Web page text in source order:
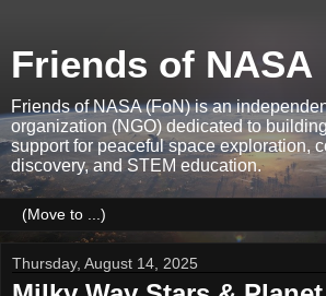
Friends of NASA
Friends of NASA (FoN) is an
organization (NGO) dedicated to
support for peaceful space exploration,
discovery, and STEM education.
Thursday, August 14, 2025